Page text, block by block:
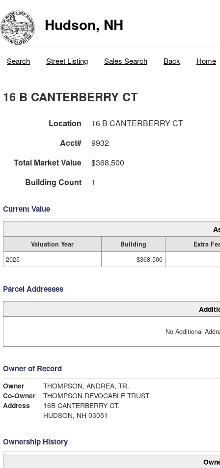
Hudson, NH
Search Street Listing Sales Search Back Home
16 B CANTERBERRY CT
Location
16 B CANTERBERRY CT
Acct#
9932
Total Market Value
$368,500
Building Count
1
Current Value
Valuation Year Building
Extra
2025
$368,500
Parcel Addresses
No Additional
Owner of Record
Owner
THOMPSON, ANDREA, TR.
Co-Owner
THOMPSON REVOCABLE TRUST
Address
16B CANTERBERRY CT.
HUDSON, NH 03051
Ownership History